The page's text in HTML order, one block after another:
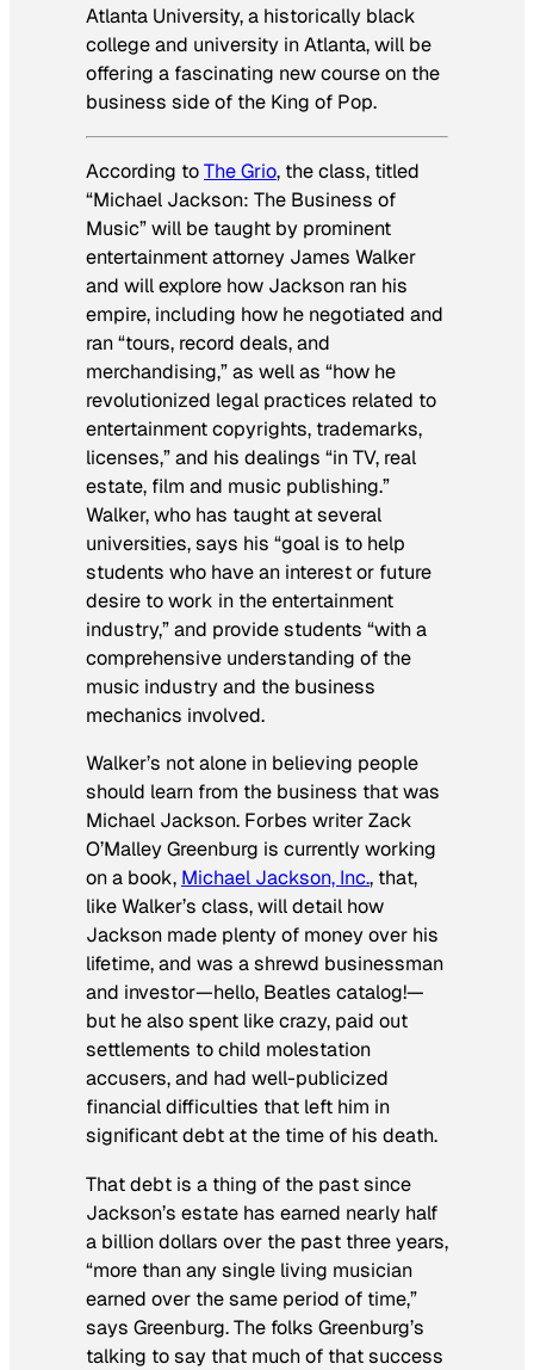
Atlanta University, a historically black
college and university in Atlanta, will be
offering a fascinating new course on the
business side of the King of Pop.
According toThe Grio, the class, titled
“Michael Jackson: The Business of
Music” will be taught by prominent
entertainment attorney James Walker
and will explore how Jackson ran his
empire, including how he negotiated and
ran “tours, record deals, and
merchandising,” as well as “how he
revolutionized legal practices related to
entertainment copyrights, trademarks,
licenses,” and his dealings “in TV, real
estate, film and music publishing.”
Walker, who has taught at several
universities, says his “goal is to help
students who have an interest or future
desire to work in the entertainment
industry,” and provide students “with a
comprehensive understanding of the
music industry and the business
mechanics involved.
Walker’s not alone in believing people
should learn from the business that was
Michael Jackson. Forbes writer Zack
O’Malley Greenburg is currently working
on a book, Michael Jackson, Inc., that,
like Walker’s class, will detail how
Jackson made plenty of money over his
lifetime, and was a shrewd businessman
and investor—hello, Beatles catalog!—
but he also spent like crazy, paid out
settlements to child molestation
accusers, and had well-publicized
financial difficulties that left him in
significant debt at the time of his death.
That debt is a thing of the past since
Jackson’s estate has earned nearly half
a billion dollars over the past three years,
“more than any single living musician
earned over the same period of time,”
says Greenburg. The folks Greenburg’s
talking to say that much of that success